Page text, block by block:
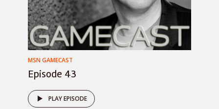
MSN GAMECAST
Episode 43
PLAY EPISODE